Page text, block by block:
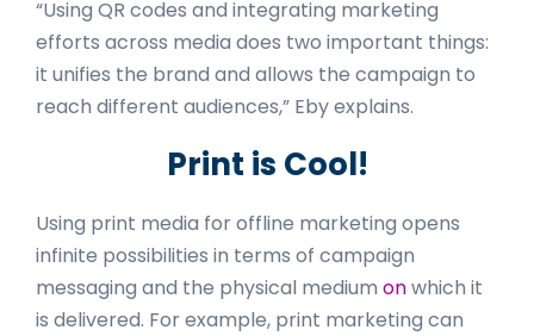
“Using QR codes and integrating marketing
efforts across media does two important things:
it unifies the brand and allows the campaign to
reach different audiences,” Eby explains.
Print is Cool!
Using print media for offline marketing opens
infinite possibilities in terms of campaign
messaging and the physical medium onwhich it
is delivered. For example, print marketing can